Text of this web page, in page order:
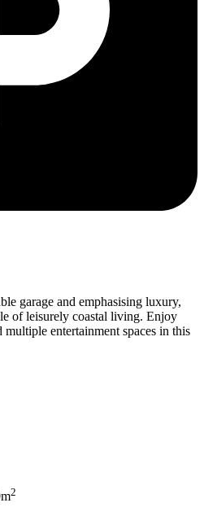
garage and emphasising luxury,
of leisurely coastal living. Enjoy
entertainment spaces in this
2